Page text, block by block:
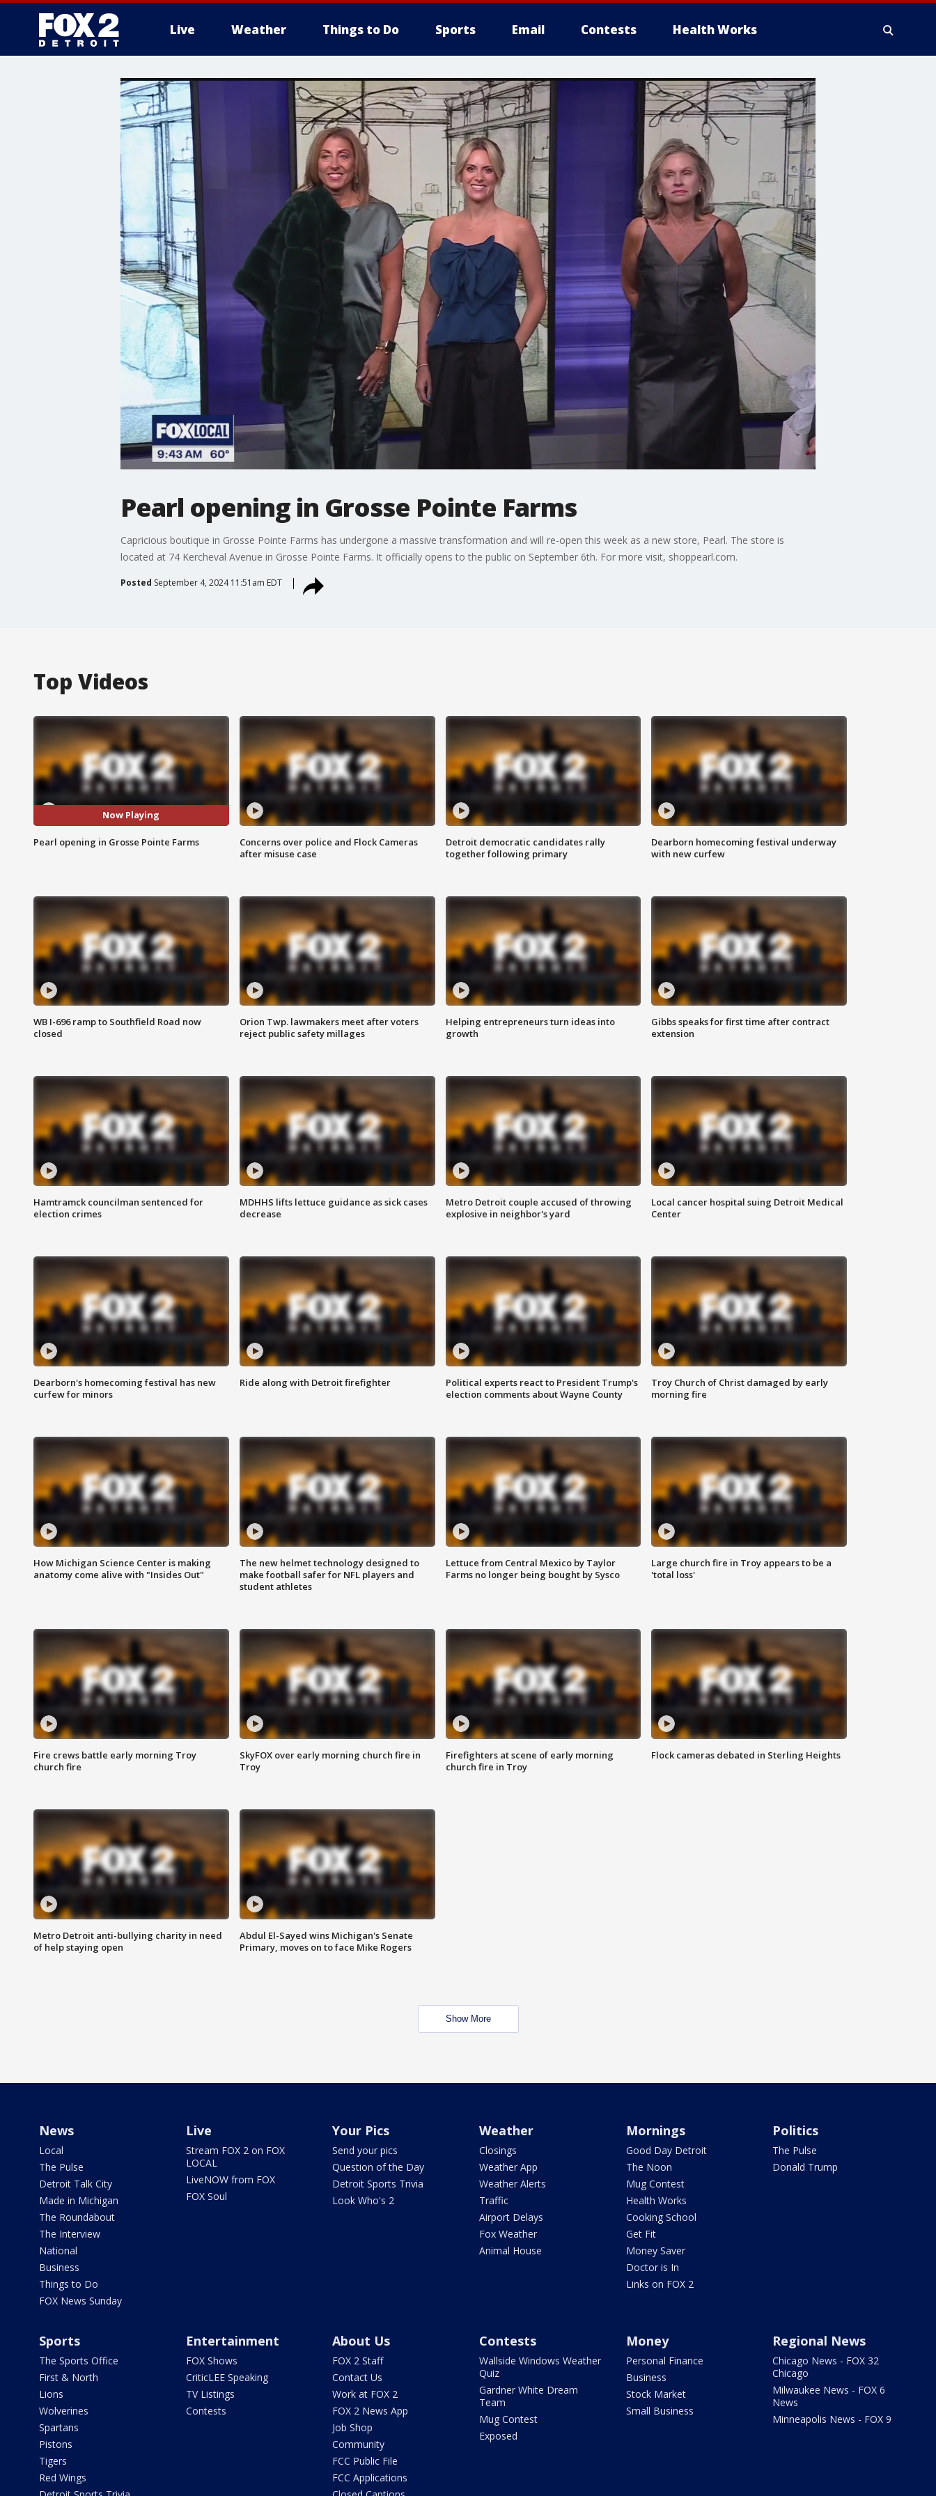
Live Weather Things to Do Sports Email Contests Health Works
More
Pearl opening in Grosse Pointe Farms
Capricious boutique in Grosse Pointe Farms has undergone a massive transformation and will re-open this week as a new store, Pearl. The store is
located at 74 Kercheval Avenue in Grosse Pointe Farms. It officially opens to the public on September 6th. For more visit, shoppearl.com.
Posted September 4, 2024 11:51am EDT
Top Videos
Now Playing
Pearl opening in Grosse Pointe Farms
Concerns over police and Flock Cameras
after misuse case
Detroit democratic candidates rally
together following primary
Dearborn homecoming festival underway
with new curfew
WB I-696 ramp to Southfield Road now
closed
Orion Twp. lawmakers meet after voters
reject public safety millages
Helping entrepreneurs turn ideas into
growth
Gibbs speaks for first time after contract
extension
Hamtramck councilman sentenced for
election crimes
MDHHS lifts lettuce guidance as sick cases
decrease
Metro Detroit couple accused of throwing
explosive in neighbor's yard
Local cancer hospital suing Detroit Medical
Center
Dearborn's homecoming festival has new
curfew for minors
Ride along with Detroit firefighter
Political experts react to President Trump's
election comments about Wayne County
Troy Church of Christ damaged by early
morning fire
How Michigan Science Center is making
anatomy come alive with "Insides Out"
The new helmet technology designed to
make football safer for NFL players and
student athletes
Lettuce from Central Mexico by Taylor
Farms no longer being bought by Sysco
Large church fire in Troy appears to be a
'total loss'
Fire crews battle early morning Troy
church fire
SkyFOX over early morning church fire in
Troy
Firefighters at scene of early morning
church fire in Troy
Flock cameras debated in Sterling Heights
Metro Detroit anti-bullying charity in need
of help staying open
Abdul El-Sayed wins Michigan's Senate
Primary, moves on to face Mike Rogers
Show More
News
Local
The Pulse
Detroit Talk City
Made in Michigan
The Roundabout
The Interview
National
Business
Things to Do
FOX News Sunday
Live
Stream FOX 2 on FOX
LOCAL
LiveNOW from FOX
FOX Soul
Your Pics
Send your pics
Question of the Day
Detroit Sports Trivia
Look Who's 2
Weather
Closings
Weather App
Weather Alerts
Traffic
Airport Delays
Fox Weather
Animal House
Mornings
Good Day Detroit
The Noon
Mug Contest
Health Works
Cooking School
Get Fit
Money Saver
Doctor is In
Links on FOX 2
Politics
The Pulse
Donald Trump
Sports
The Sports Office
First & North
Lions
Wolverines
Spartans
Pistons
Tigers
Red Wings
Entertainment
FOX Shows
CriticLEE Speaking
TV Listings
Contests
About Us
FOX 2 Staff
Contact Us
Work at FOX 2
FOX 2 News App
Job Shop
Community
FCC Public File
FCC Applications
Contests
Wallside Windows Weather
Quiz
Gardner White Dream
Team
Mug Contest
Exposed
Money
Personal Finance
Business
Stock Market
Small Business
Regional News
Chicago News - FOX 32
Chicago
Milwaukee News - FOX 6
News
Minneapolis News - FOX 9